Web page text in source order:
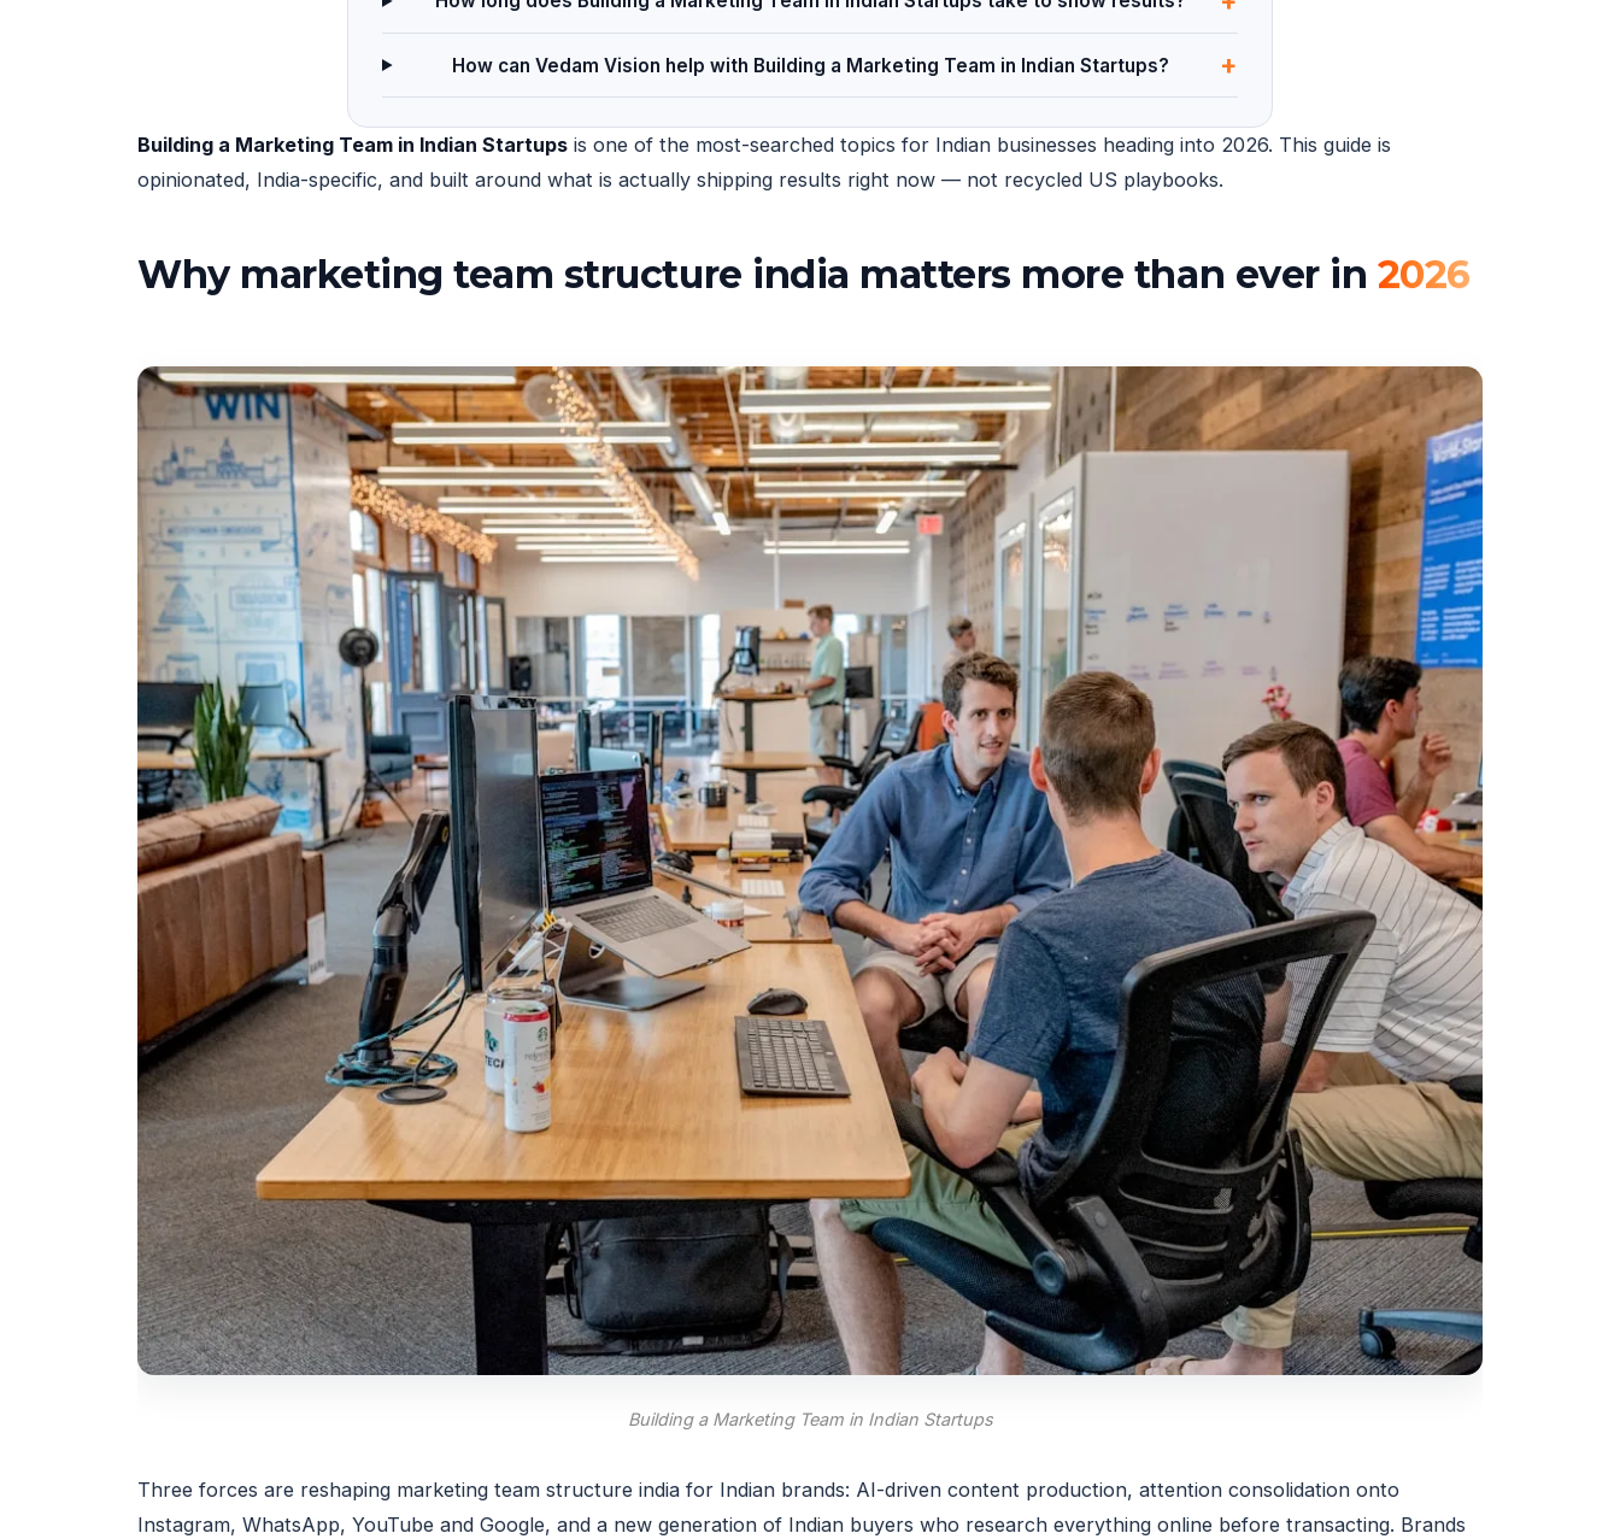
How can Vedam Vision help with Building a Marketing Team in Indian Startups? +
Building a Marketing Team in Indian Startups is one of the most-searched topics for Indian businesses heading into 2026. This guide is
opinionated, India-specific, and built around what is actually shipping results right now — not recycled US playbooks.
Why marketing team structure india matters more than ever in 2026
Building a Marketing Team in Indian Startups
Three forces are reshaping marketing team structure india for Indian brands: AI-driven content production, attention consolidation onto
Instagram, WhatsApp, YouTube and Google, and a new generation of Indian buyers who research everything online before transacting. Brands